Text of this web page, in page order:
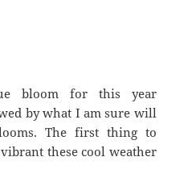
bloom for this year
by what I am sure will
The first thing to
these cool weather